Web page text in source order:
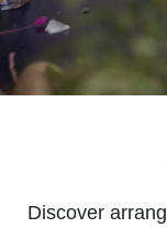
Discover